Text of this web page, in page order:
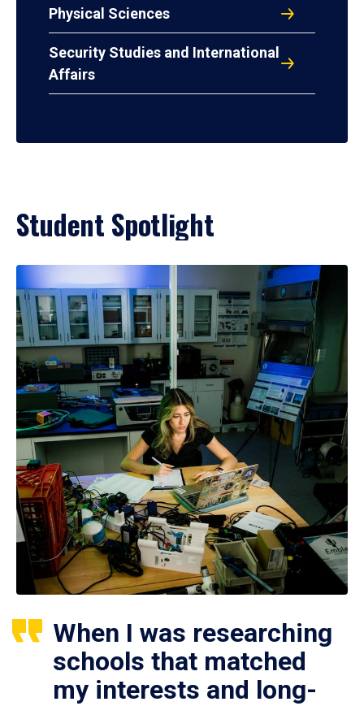
Physical Sciences
Security Studies and International
Affairs
Student Spotlight
When I was researching
schools that matched
my interests and long-